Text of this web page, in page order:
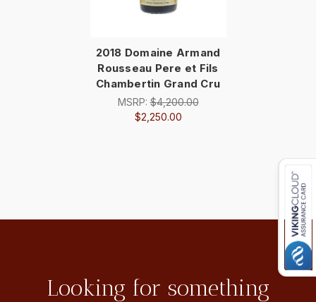
2018 Domaine Armand
Rousseau Pere et Fils
Chambertin Grand Cru
MSRP:$4,200.00
$2,250.00
Looking for something